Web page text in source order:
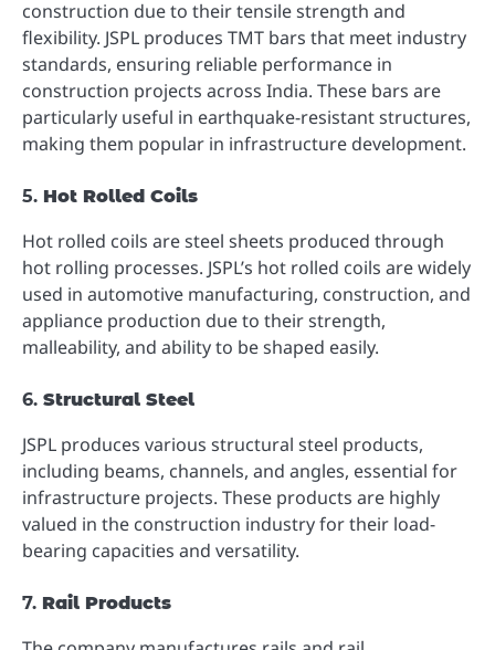
construction due to their tensile strength and
flexibility. JSPL produces TMT bars that meet industry
standards, ensuring reliable performance in
construction projects across India. These bars are
particularly useful in earthquake-resistant structures,
making them popular in infrastructure development.
5. Hot Rolled Coils
Hot rolled coils are steel sheets produced through
hot rolling processes. JSPL’s hot rolled coils are widely
used in automotive manufacturing, construction, and
appliance production due to their strength,
malleability, and ability to be shaped easily.
6. Structural Steel
JSPL produces various structural steel products,
including beams, channels, and angles, essential for
infrastructure projects. These products are highly
valued in the construction industry for their load-
bearing capacities and versatility.
7. Rail Products